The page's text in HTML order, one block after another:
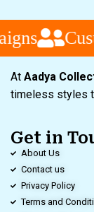
At Aadya
timeless styles
Get in
About Us
Contact us
Privacy Policy
Terms and